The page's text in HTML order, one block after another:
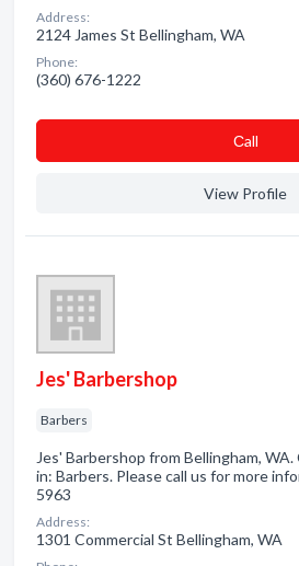
Address:
2124 James St Bellingham, WA
Phone:
(360) 676-1222
Сall
View Profile
Jes' Barbershop
Barbers
Jes' Barbershop from Bellingham,
in: Barbers. Please call us for more
5963
Address:
1301 Commercial St Bellingham, WA